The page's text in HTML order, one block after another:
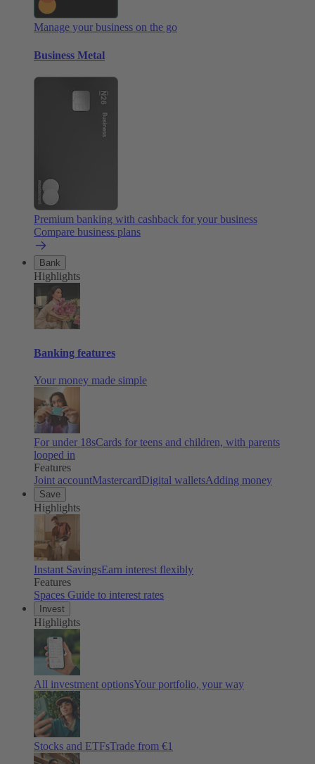
Manage your business on the go
Business Metal
Premium banking with cashback for your business
Compare business plans
Bank
Highlights
Banking features
Your money made simple
For under 18sCards for teens and children, with parents
looped in
Features
Joint accountMastercardDigital walletsAdding money
Save
Highlights
Instant SavingsEarn interest flexibly
Features
Spaces Guide to interest rates
Invest
Highlights
All investment optionsYour portfolio, your way
Stocks and ETFsTrade from €1